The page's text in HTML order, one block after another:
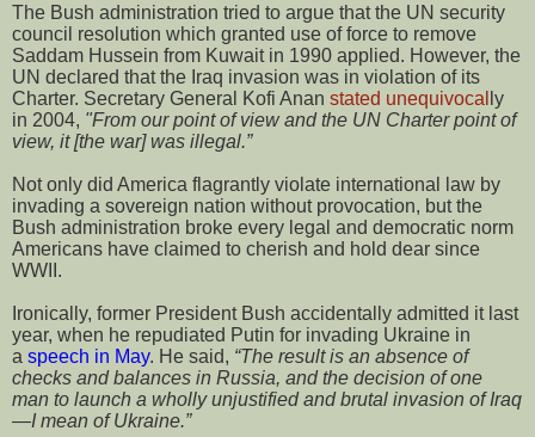
The Bush administration tried to argue that the UN security
council resolution which granted use of force to remove
Saddam Hussein from Kuwait in 1990 applied. However, the
UN declared that the Iraq invasion was in violation of its
Charter. Secretary General Kofi Anan stated unequivocal ly
in 2004, "From our point of view and the UN Charter point of
view, it [the war] was illegal.”
Not only did America flagrantly violate international law by
invading a sovereign nation without provocation, but the
Bush administration broke every legal and democratic norm
Americans have claimed to cherish and hold dear since
WWII.
Ironically, former President Bush accidentally admitted it last
year, when he repudiated Putin for invading Ukraine in
a speech in May. He said, “The result is an absence of
checks and balances in Russia, and the decision of one
man to launch a wholly unjustified and brutal invasion of Iraq
—I mean of Ukraine.”